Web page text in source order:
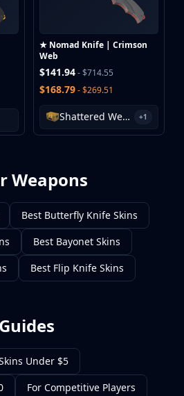
★ Nomad Knife | Crimson
Web
$141.94- $714.55
$168.79- $269.51
Shattered Web Case +1
Weapons
Best Butterfly Knife Skins
Best Bayonet Skins
Best Flip Knife Skins
Under $5
For Competitive Players